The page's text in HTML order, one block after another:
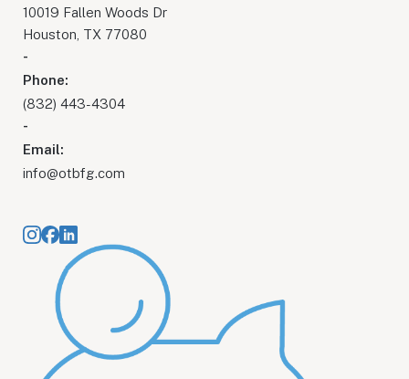
10019 Fallen Woods Dr
Houston, TX 77080
-
Phone:
(832) 443-4304
-
Email:
info@otbfg.com